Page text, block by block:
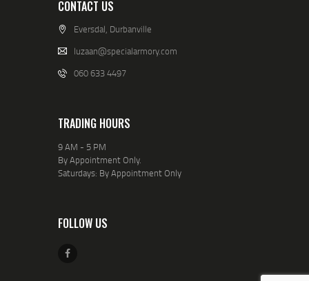
CONTACT US
Eversdal, Durbanville
luzaan@specialarmory.com
060 633 4497
TRADING HOURS
9 AM - 5 PM
By Appointment Only.
Saturdays: By Appointment Only
FOLLOW US